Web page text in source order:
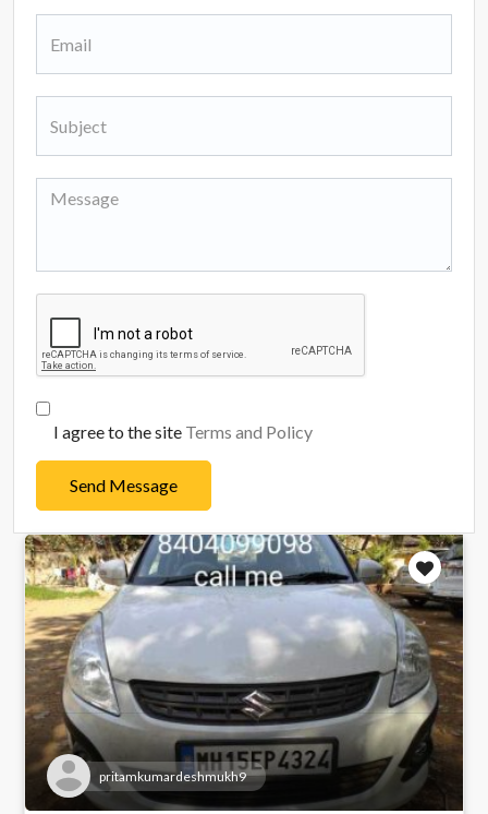
I agree to the site Terms and Policy
Send Message
pritamkumardeshmukh9